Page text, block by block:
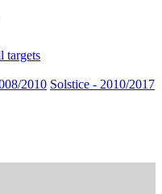
targets
2010 Solstice - 2010/2017